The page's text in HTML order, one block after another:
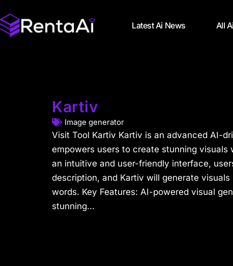
Latest Ai News All
Kartiv
Image generator
Visit Tool Kartiv Kartiv is an advanced AI-
empowers users to create stunning visuals
an intuitive and user-friendly interface,
description, and Kartiv will generate
words. Key Features: AI-powered visual
stunning...